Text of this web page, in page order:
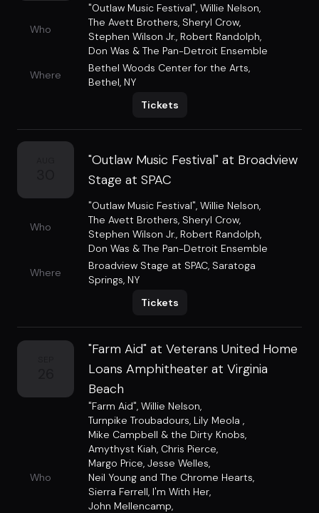
Who
"Outlaw Music Festival", Willie Nelson,
The Avett Brothers, Sheryl Crow,
Stephen Wilson Jr., Robert Randolph,
Don Was & The Pan-Detroit Ensemble
Where
Bethel Woods Center for the Arts,
Bethel, NY
Tickets
"Outlaw Music Festival" at Broadview
Stage at SPAC
Who
"Outlaw Music Festival", Willie Nelson,
The Avett Brothers, Sheryl Crow,
Stephen Wilson Jr., Robert Randolph,
Don Was & The Pan-Detroit Ensemble
Where
Broadview Stage at SPAC, Saratoga
Springs, NY
Tickets
"Farm Aid" at Veterans United Home
Loans Amphitheater at Virginia
Beach
Who
"Farm Aid", Willie Nelson,
Turnpike Troubadours, Lily Meola ,
Mike Campbell & the Dirty Knobs,
Amythyst Kiah, Chris Pierce,
Margo Price, Jesse Welles,
Neil Young and The Chrome Hearts,
Sierra Ferrell, I'm With Her,
John Mellencamp,